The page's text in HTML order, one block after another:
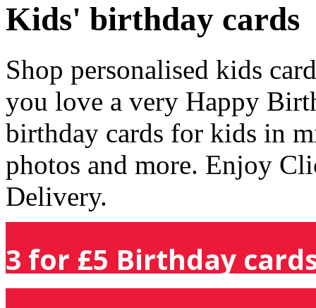
Kids' birthday cards
Shop personalised kids
you love a very Happy
birthday cards for kids in
photos and more. Enjoy
Delivery.
3 for £5 Birthday